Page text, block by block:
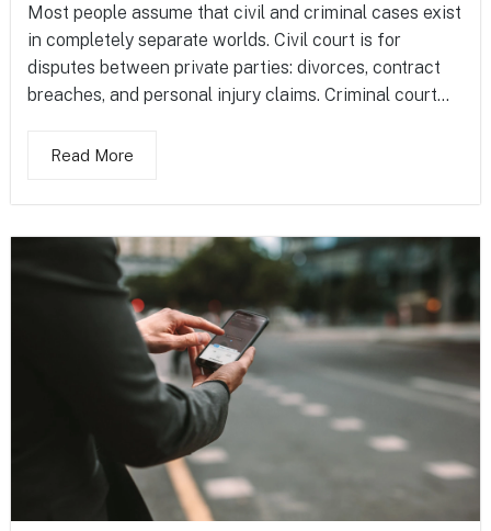
Most people assume that civil and criminal cases exist
in completely separate worlds. Civil court is for
disputes between private parties: divorces, contract
breaches, and personal injury claims. Criminal court...
Read More